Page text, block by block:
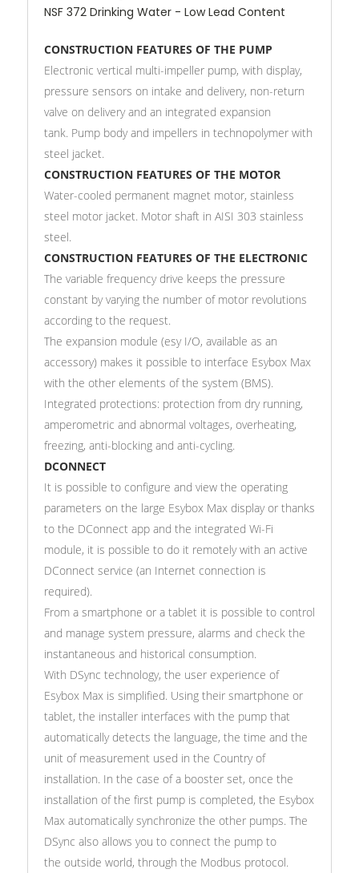
NSF 372 Drinking Water - Low Lead Content
CONSTRUCTION FEATURES OF THE PUMP
Electronic vertical multi-impeller pump, with display,
pressure sensors on intake and delivery, non-return
valve on delivery and an integrated expansion
tank. Pump body and impellers in technopolymer with
steel jacket.
CONSTRUCTION FEATURES OF THE MOTOR
Water-cooled permanent magnet motor, stainless
steel motor jacket. Motor shaft in AISI 303 stainless
steel.
CONSTRUCTION FEATURES OF THE ELECTRONIC
The variable frequency drive keeps the pressure
constant by varying the number of motor revolutions
according to the request.
The expansion module (esy I/O, available as an
accessory) makes it possible to interface Esybox Max
with the other elements of the system (BMS).
Integrated protections: protection from dry running,
amperometric and abnormal voltages, overheating,
freezing, anti-blocking and anti-cycling.
DCONNECT
It is possible to configure and view the operating
parameters on the large Esybox Max display or thanks
to the DConnect app and the integrated Wi-Fi
module, it is possible to do it remotely with an active
DConnect service (an Internet connection is
required).
From a smartphone or a tablet it is possible to control
and manage system pressure, alarms and check the
instantaneous and historical consumption.
With DSync technology, the user experience of
Esybox Max is simplified. Using their smartphone or
tablet, the installer interfaces with the pump that
automatically detects the language, the time and the
unit of measurement used in the Country of
installation. In the case of a booster set, once the
installation of the first pump is completed, the Esybox
Max automatically synchronize the other pumps. The
DSync also allows you to connect the pump to
the outside world, through the Modbus protocol.